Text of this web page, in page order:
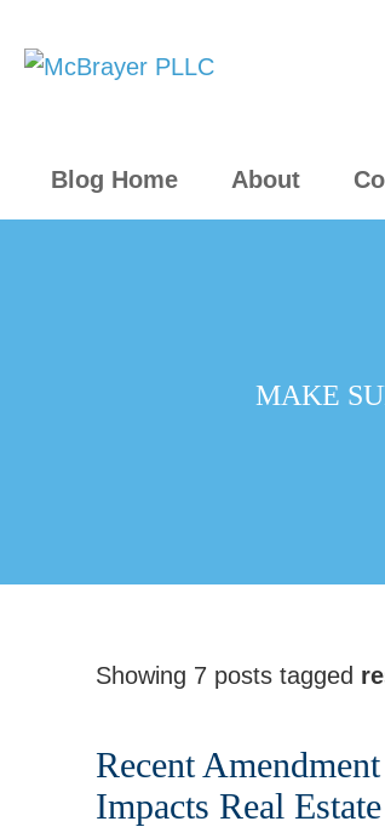
Blog Home About
MAKE
Showing 7 posts tagged
Recent
Impacts Real